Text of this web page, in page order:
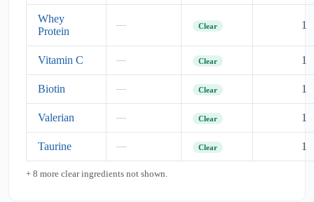
Whey
Protein
— Clear 1
Vitamin C — Clear 1
Biotin — Clear 1
Valerian — Clear 1
Taurine — Clear 1
+ 8 more clear ingredients not shown.